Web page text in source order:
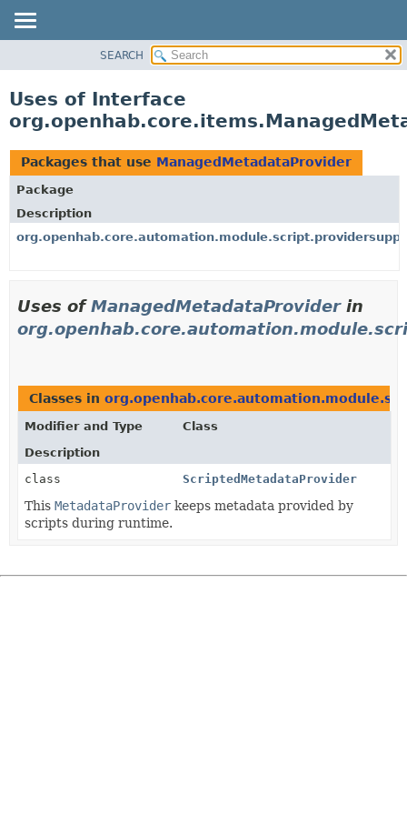
CLASS
TREE
DEPRECATED
INDEX
HELP
SEARCH
Uses of Interface
Packages that use ManagedMetadataProvider
Package
Description
Uses ofManagedMetadataProviderin
Classes in
Modifier and Type
Class
Description
class
ScriptedMetadataProvider
This MetadataProvider keeps metadata provided by
scripts during runtime.